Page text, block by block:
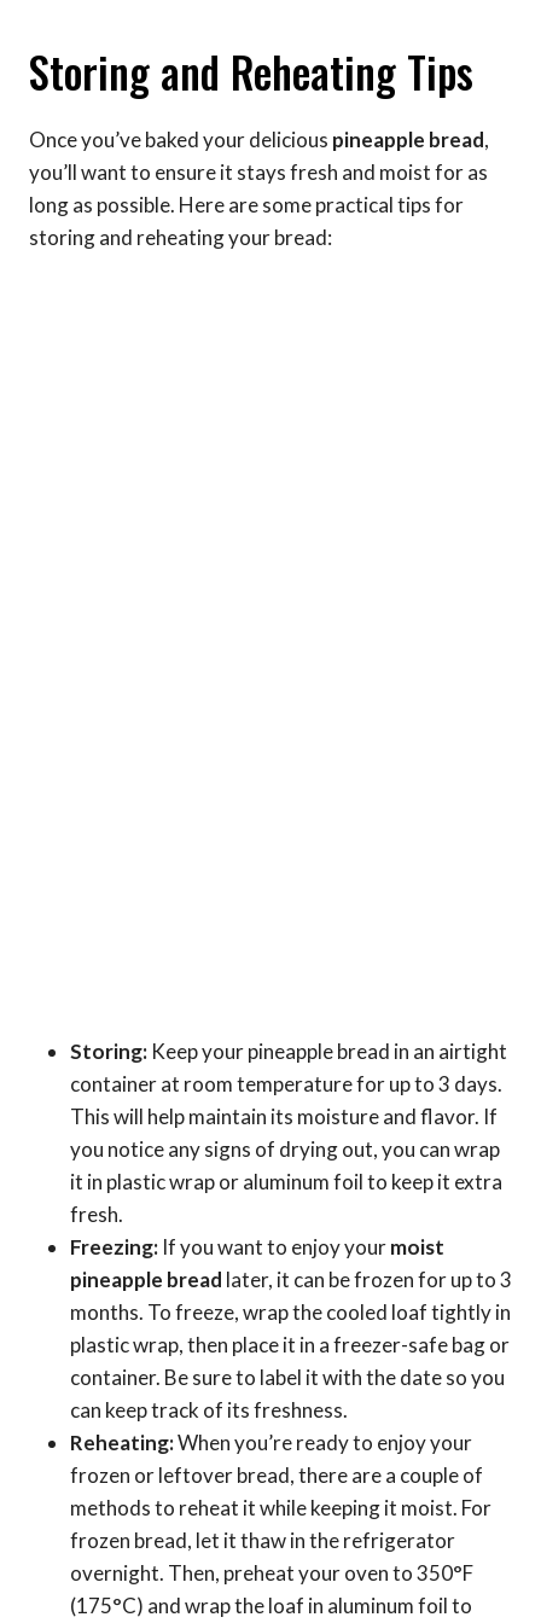
Storing and Reheating Tips
Once you’ve baked your delicious pineapple bread,
you’ll want to ensure it stays fresh and moist for as
long as possible. Here are some practical tips for
storing and reheating your bread:
Storing: Keep your pineapple bread in an airtight
container at room temperature for up to 3 days.
This will help maintain its moisture and flavor. If
you notice any signs of drying out, you can wrap
it in plastic wrap or aluminum foil to keep it extra
fresh.
Freezing: If you want to enjoy yourmoist
pineapple bread later, it can be frozen for up to 3
months. To freeze, wrap the cooled loaf tightly in
plastic wrap, then place it in a freezer-safe bag or
container. Be sure to label it with the date so you
can keep track of its freshness.
Reheating:When you’re ready to enjoy your
frozen or leftover bread, there are a couple of
methods to reheat it while keeping it moist. For
frozen bread, let it thaw in the refrigerator
overnight. Then, preheat your oven to 350°F
(175°C) and wrap the loaf in aluminum foil to